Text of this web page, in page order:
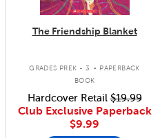
The Friendship Blanket
GRADES PREK - 3 . PAPERBACK
BOOK
Hardcover Retail$19.99
Club Exclusive Paperback
$9.99